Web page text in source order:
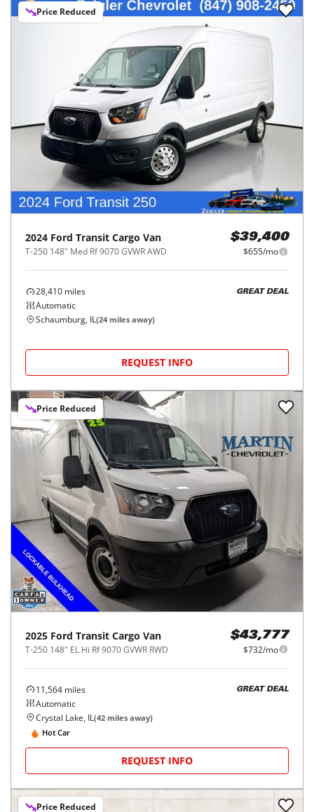
Price Reduced
2024 Ford Transit Cargo Van
T-250 148" Med Rf 9070 GVWR AWD
$39,400
$655/mo
28,410 miles
Automatic
GREAT DEAL
Schaumburg, IL(24 miles away)
REQUEST INFO
Price Reduced
2025 Ford Transit Cargo Van
T-250 148" EL Hi Rf 9070 GVWR RWD
$43,777
$732/mo
11,564 miles
Automatic
GREAT DEAL
Crystal Lake, IL(42 miles away)
Hot Car
REQUEST INFO
Price Reduced